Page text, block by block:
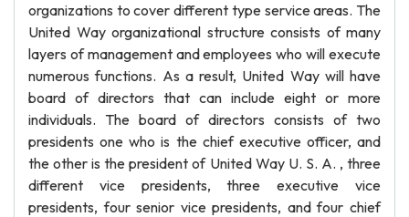
organizations to cover different type service areas. The
United Way organizational structure consists of many
layers of management and employees who will execute
numerous functions. As a result, United Way will have
board of directors that can include eight or more
individuals. The board of directors consists of two
presidents one who is the chief executive officer, and
the other is the president of United Way U. S. A. , three
different vice presidents, three executive vice
presidents, four senior vice presidents, and four chief